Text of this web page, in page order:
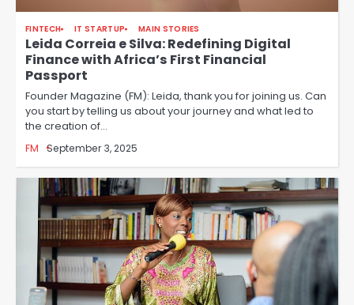
FINTECH IT STARTUP MAIN STORIES
Leida Correia e Silva: Redefining Digital
Finance with Africa’s First Financial
Passport
Founder Magazine (FM): Leida, thank you for joining us. Can
you start by telling us about your journey and what led to
the creation of…
FM September 3, 2025